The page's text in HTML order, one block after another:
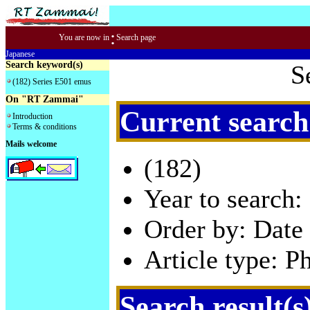
You are now in : Search page
Japanese
Search keyword(s)
(182) Series E501 emus
On "RT Zammai"
Introduction
Terms & conditions
Mails welcome
Current
(182)
Year to
Order by:
Article type: